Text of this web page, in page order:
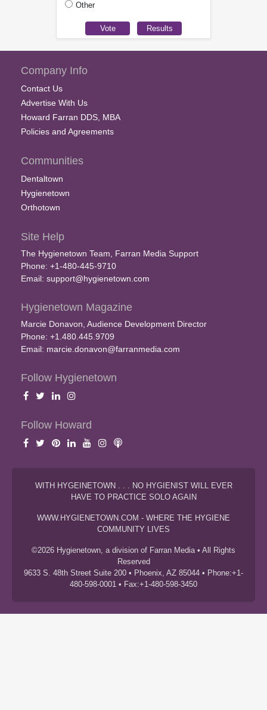
Other
Company Info
Contact Us
Advertise With Us
Howard Farran DDS, MBA
Policies and Agreements
Communities
Dentaltown
Hygienetown
Orthotown
Site Help
The Hygienetown Team, Farran Media Support
Phone: +1-480-445-9710
Email: support@hygienetown.com
Hygienetown Magazine
Marcie Donavon, Audience Development Director
Phone: +1.480.445.9709
Email: marcie.donavon@farranmedia.com
Follow Hygienetown
Follow Howard
WITH HYGEINETOWN . . . NO HYGIENIST WILL EVER
HAVE TO PRACTICE SOLO AGAIN
WWW.HYGIENETOWN.COM - WHERE THE HYGIENE
COMMUNITY LIVES
©2026 Hygienetown, a division of Farran Media • All Rights
Reserved
9633 S. 48th Street Suite 200 • Phoenix, AZ 85044 • Phone:+1-
480-598-0001 • Fax:+1-480-598-3450